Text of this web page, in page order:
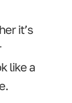
it’s
like a